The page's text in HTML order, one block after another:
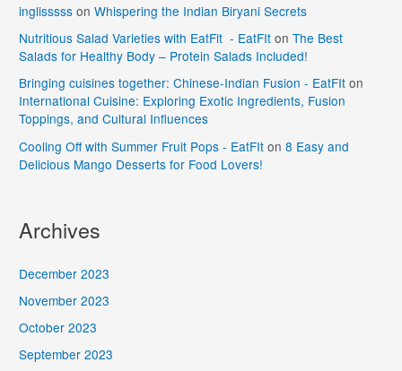
inglisssss onWhispering the Indian Biryani Secrets
Nutritious Salad Varieties with EatFit - EatFIt onThe Best
Salads for Healthy Body – Protein Salads Included!
Bringing cuisines together: Chinese-Indian Fusion - EatFIt on
International Cuisine: Exploring Exotic Ingredients, Fusion
Toppings, and Cultural Influences
Cooling Off with Summer Fruit Pops - EatFIt on8 Easy and
Delicious Mango Desserts for Food Lovers!
Archives
December 2023
November 2023
October 2023
September 2023